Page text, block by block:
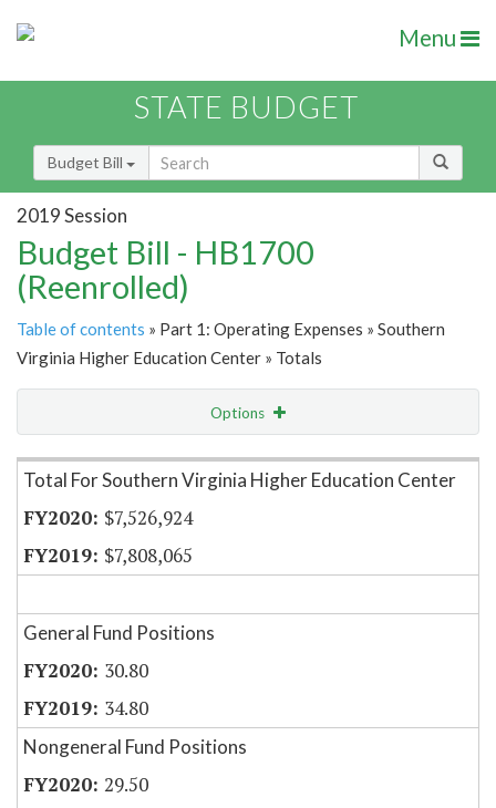
Menu
STATE BUDGET
Budget Bill
2019 Session
Budget Bill - HB1700
(Reenrolled)
Table of contents » Part 1: Operating Expenses » Southern
Virginia Higher Education Center » Totals
Options
Item Lookup
Total For Southern Virginia Higher Education Center
$7,526,924
$7,808,065
General Fund Positions
30.80
34.80
Nongeneral Fund Positions
29.50